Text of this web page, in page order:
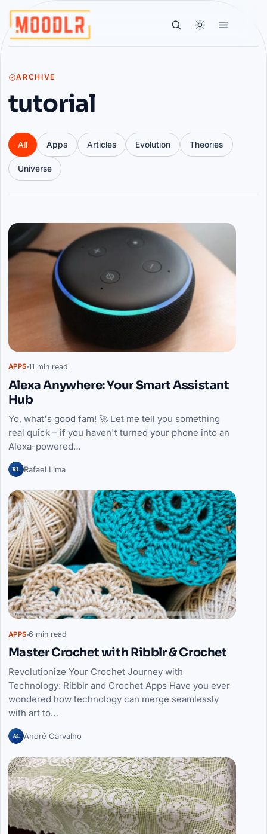
ARCHIVE
tutorial
All Apps Articles Evolution Theories
Universe
Articles
APPS 11 min read
Alexa Anywhere: Your Smart Assistant
Hub
Yo, what's good fam! 🚀 Let me tell you something
real quick – if you haven't turned your phone into an
Alexa-powered…
RL Rafael Lima
APPS 6 min read
Master Crochet with Ribblr & Crochet
Revolutionize Your Crochet Journey with
Technology: Ribblr and Crochet Apps Have you ever
wondered how technology can merge seamlessly
with art to…
AC André Carvalho